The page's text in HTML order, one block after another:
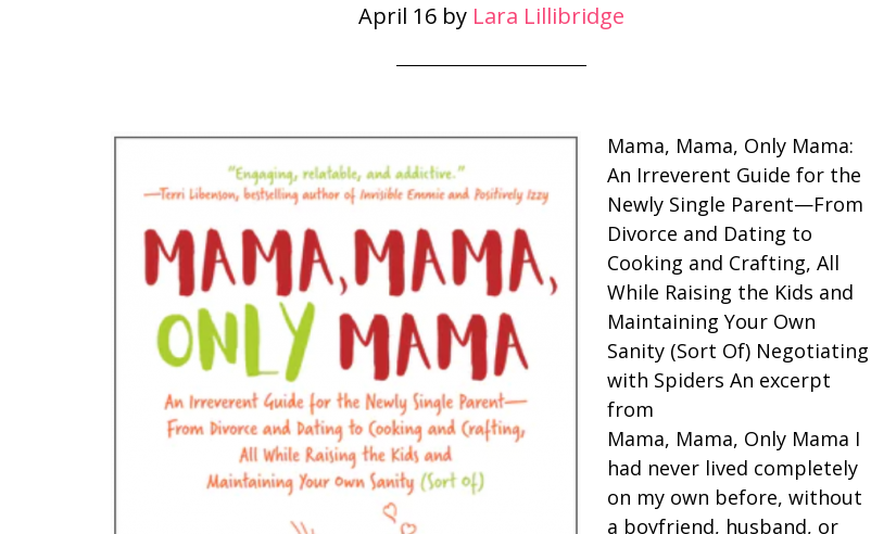
April 16by Lara Lillibridge
Mama, Mama, Only Mama:
An Irreverent Guide for the
Newly Single Parent—From
Divorce and Dating to
Cooking and Crafting, All
While Raising the Kids and
Maintaining Your Own
Sanity (Sort Of) Negotiating
with Spiders An excerpt
from
Mama, Mama, Only Mama I
had never lived completely
on my own before, without
a boyfriend, husband, or